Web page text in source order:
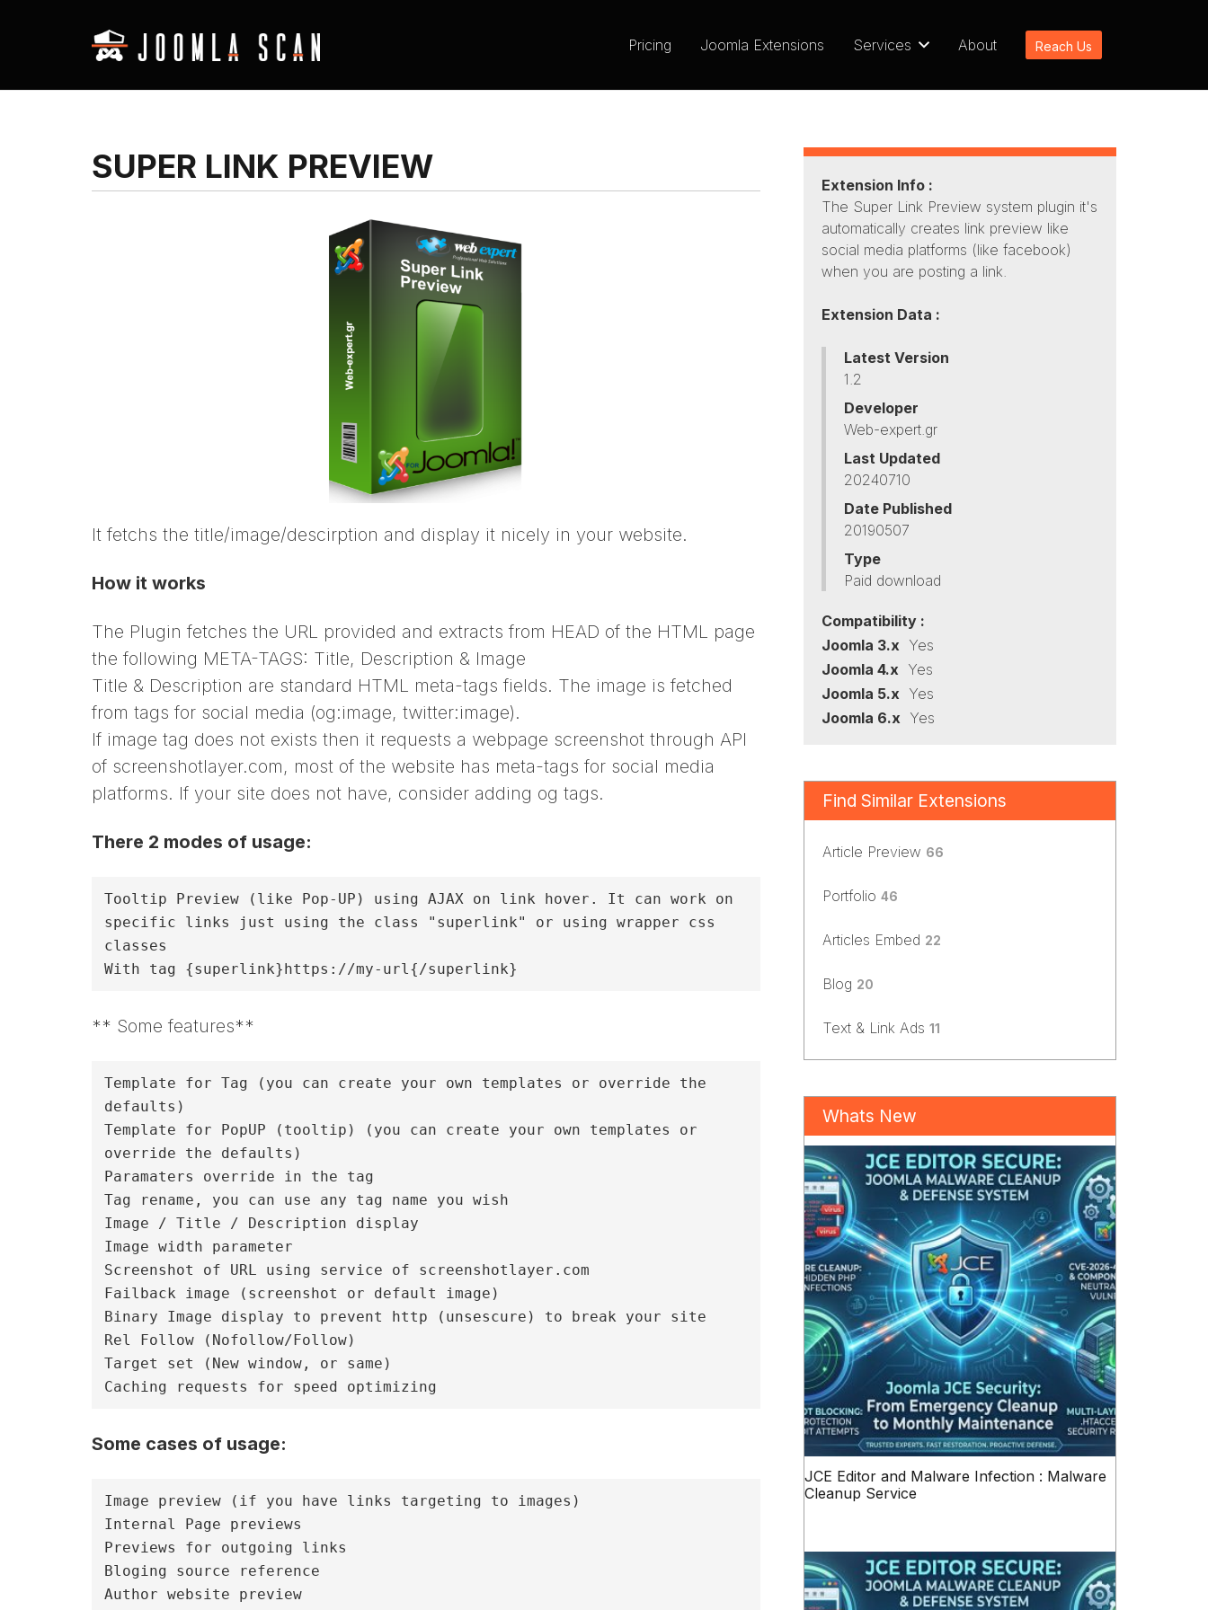
Pricing Joomla Extensions Services About Reach Us
SUPER LINK PREVIEW
It fetchs the title/image/descirption and display it nicely in your website.
How it works
The Plugin fetches the URL provided and extracts from HEAD of the HTML page
the following META-TAGS: Title, Description & Image
Title & Description are standard HTML meta-tags fields. The image is fetched
from tags for social media (og:image, twitter:image).
If image tag does not exists then it requests a webpage screenshot through API
of screenshotlayer.com, most of the website has meta-tags for social media
platforms. If your site does not have, consider adding og tags.
There 2 modes of usage:
Tooltip Preview (like Pop-UP) using AJAX on link hover. It can work on
specific links just using the class "superlink" or using wrapper css
classes
** Some features**
Template for Tag (you can create your own templates or override the
defaults)
Template for PopUP (tooltip) (you can create your own templates or
override the defaults)
Paramaters override in the tag
Tag rename, you can use any tag name you wish
Image / Title / Description display
Image width parameter
Screenshot of URL using service of screenshotlayer.com
Failback image (screenshot or default image)
Binary Image display to prevent http (unsescure) to break your site
Rel Follow (Nofollow/Follow)
Target set (New window, or same)
Some cases of usage:
Image preview (if you have links targeting to images)
Internal Page previews
Previews for outgoing links
Bloging source reference
Author website preview
Extension Info :
The Super Link Preview system plugin it's
automatically creates link preview like
social media platforms (like facebook)
when you are posting a link.
Extension Data :
Latest Version
1.2
Developer
Web-expert.gr
Last Updated
20240710
Date Published
20190507
Type
Paid download
Compatibility :
Joomla 3.x Yes
Joomla 4.x Yes
Joomla 5.x Yes
Joomla 6.x Yes
Find Similar Extensions
Article Preview 66
Portfolio 46
Articles Embed 22
Blog 20
Text & Link Ads 11
Whats New
JCE Editor and Malware Infection : Malware
Cleanup Service